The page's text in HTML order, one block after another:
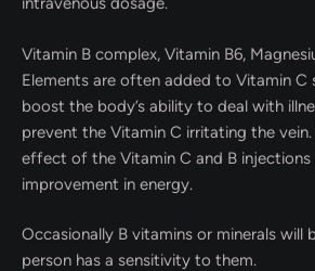
Vitamin B complex, Vitamin B6,
Elements are often added to Vitamin C
boost the body’s ability to deal with
prevent the Vitamin C irritating the
effect of the Vitamin C and B injections
improvement in energy.
Occasionally B vitamins or minerals will
person has a sensitivity to them.